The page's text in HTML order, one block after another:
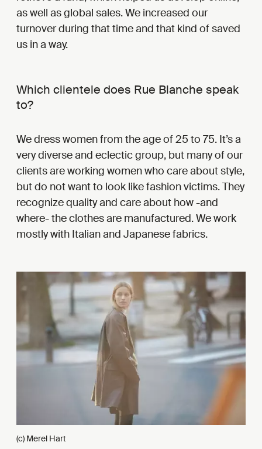
as well as global sales. We increased our
turnover during that time and that kind of saved
us in a way.
Which clientele does Rue Blanche speak
to?
We dress women from the age of 25 to 75. It’s a
very diverse and eclectic group, but many of our
clients are working women who care about style,
but do not want to look like fashion victims. They
recognize quality and care about how -and
where- the clothes are manufactured. We work
mostly with Italian and Japanese fabrics.
(c) Merel Hart